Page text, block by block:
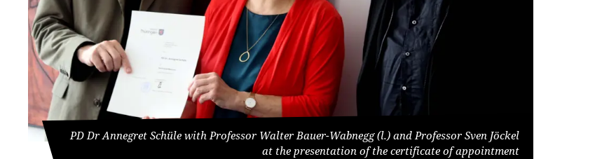
PD Dr Annegret Schüle with Professor Walter Bauer-Wabnegg (l.) and Professor Sven Jöckel
at the presentation of the certificate of appointment